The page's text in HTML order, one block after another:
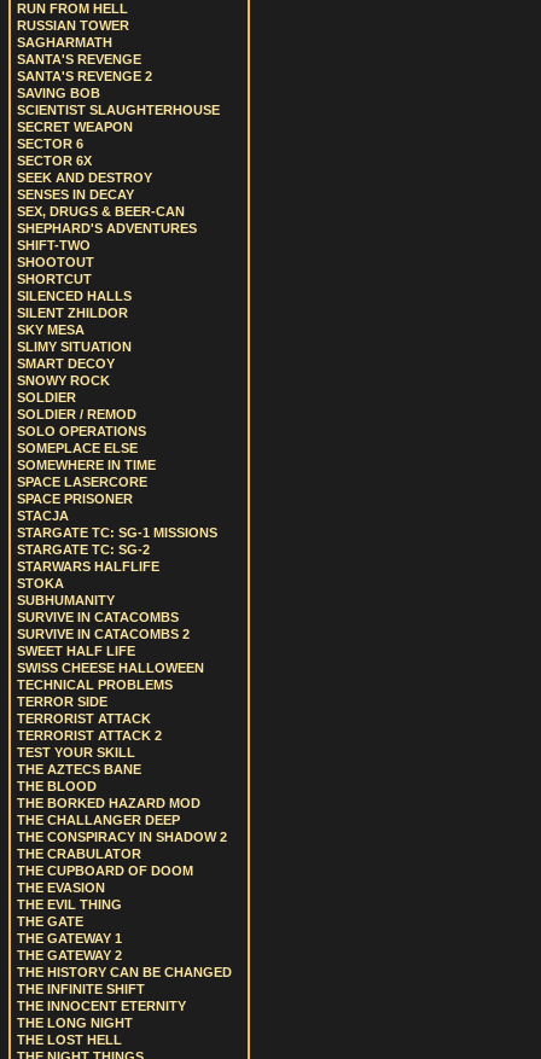
RUN FROM HELL
RUSSIAN TOWER
SAGHARMATH
SANTA'S REVENGE
SANTA'S REVENGE 2
SAVING BOB
SCIENTIST SLAUGHTERHOUSE
SECRET WEAPON
SECTOR 6
SECTOR 6X
SEEK AND DESTROY
SENSES IN DECAY
SEX, DRUGS & BEER-CAN
SHEPHARD'S ADVENTURES
SHIFT-TWO
SHOOTOUT
SHORTCUT
SILENCED HALLS
SILENT ZHILDOR
SKY MESA
SLIMY SITUATION
SMART DECOY
SNOWY ROCK
SOLDIER
SOLDIER / REMOD
SOLO OPERATIONS
SOMEPLACE ELSE
SOMEWHERE IN TIME
SPACE LASERCORE
SPACE PRISONER
STACJA
STARGATE TC: SG-1 MISSIONS
STARGATE TC: SG-2
STARWARS HALFLIFE
STOKA
SUBHUMANITY
SURVIVE IN CATACOMBS
SURVIVE IN CATACOMBS 2
SWEET HALF LIFE
SWISS CHEESE HALLOWEEN
TECHNICAL PROBLEMS
TERROR SIDE
TERRORIST ATTACK
TERRORIST ATTACK 2
TEST YOUR SKILL
THE AZTECS BANE
THE BLOOD
THE BORKED HAZARD MOD
THE CHALLANGER DEEP
THE CONSPIRACY IN SHADOW 2
THE CRABULATOR
THE CUPBOARD OF DOOM
THE EVASION
THE EVIL THING
THE GATE
THE GATEWAY 1
THE GATEWAY 2
THE HISTORY CAN BE CHANGED
THE INFINITE SHIFT
THE INNOCENT ETERNITY
THE LONG NIGHT
THE LOST HELL